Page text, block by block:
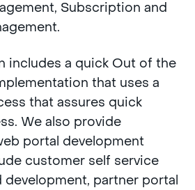
Subscription and
includes a quick Out of the
that uses a
that assures quick
We also provide
portal development
customer self service
development, partner portal